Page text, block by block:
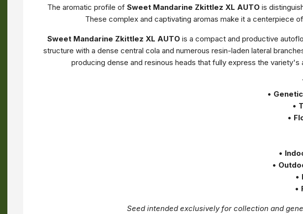
The aromatic profile of Sweet Mandarine Zkittlez XL AUTOis
These complex and captivating aromas make it a centerpiece
Sweet Mandarine Zkittlez XL AUTO is a compact and productive
structure with a dense central cola and numerous resin-laden lateral
producing dense and resinous heads that fully express the
•
•
•
•
•
•
•
Seed intended exclusively for collection and